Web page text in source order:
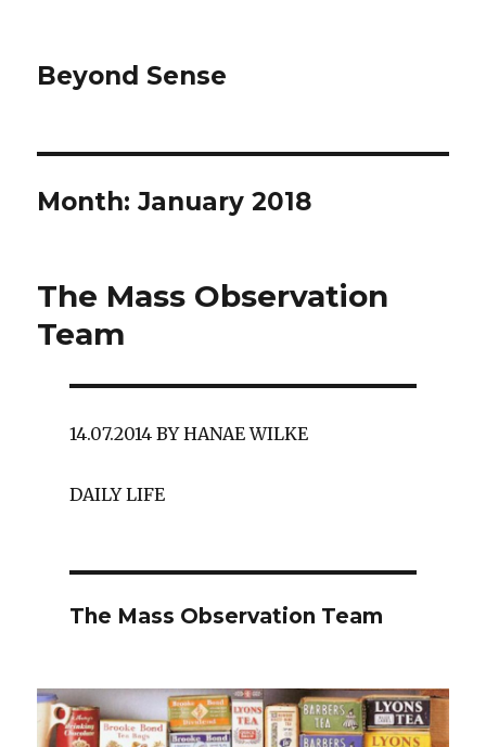
Beyond Sense
Month: January 2018
The Mass Observation
Team
14.07.2014 BY HANAE WILKE
DAILY LIFE
The Mass Observation Team